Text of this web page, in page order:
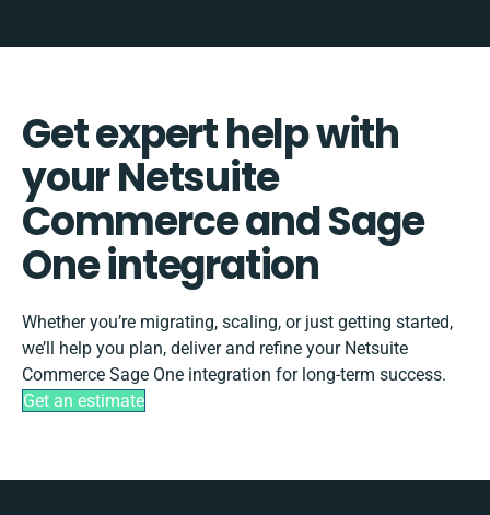
Get expert help with
your Netsuite
Commerce and Sage
One integration
Whether you’re migrating, scaling, or just getting started,
we’ll help you plan, deliver and refine your Netsuite
Commerce Sage One integration for long-term success.
Get an estimate